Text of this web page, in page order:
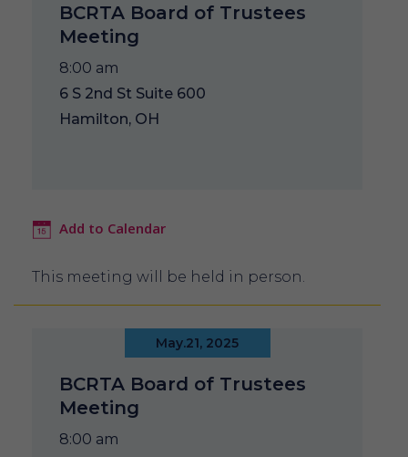
BCRTA Board of Trustees
Meeting
8:00 am
6 S 2nd St Suite 600
Hamilton, OH
Add to Calendar
This meeting will be held in person.
May.21, 2025
BCRTA Board of Trustees
Meeting
8:00 am